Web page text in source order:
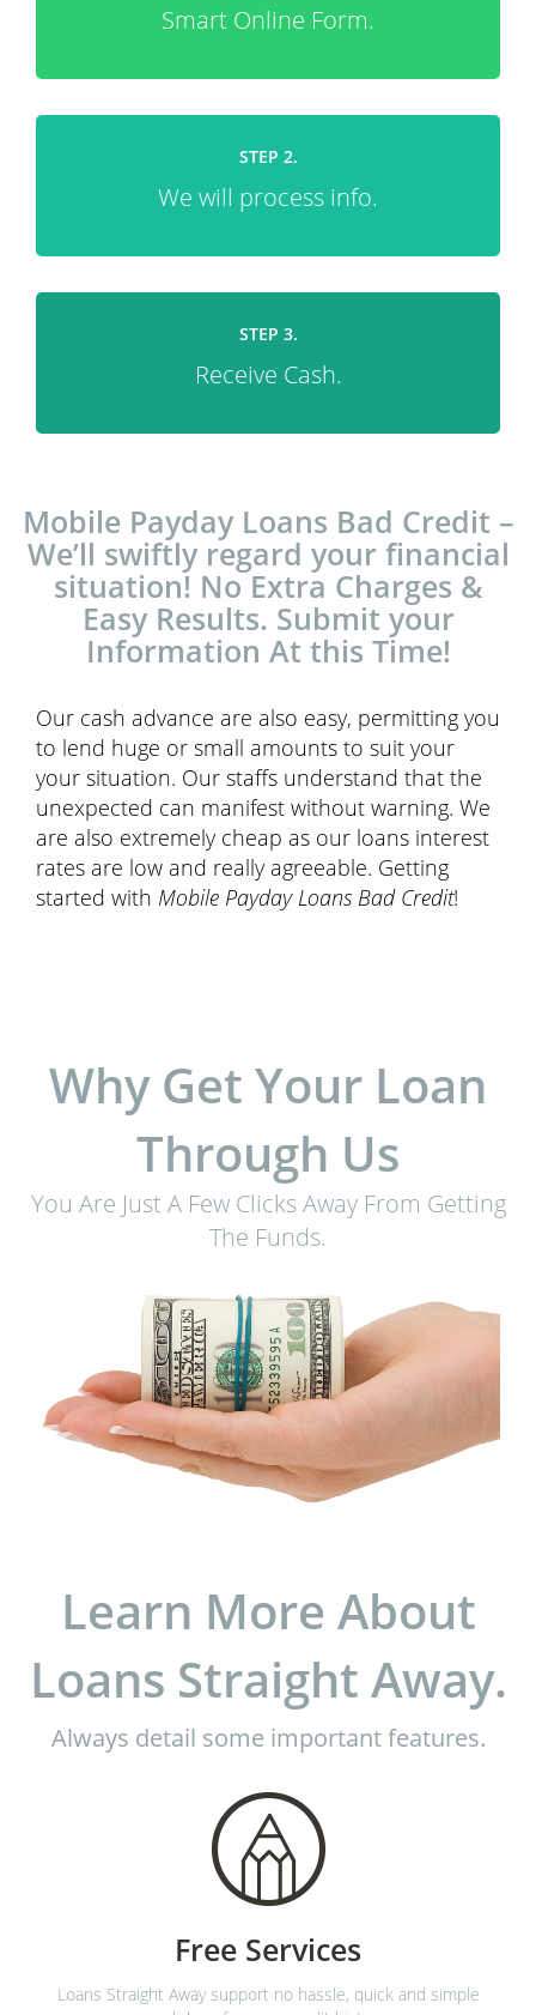
Smart Online Form.
STEP 2.
We will process info.
STEP 3.
Receive Cash.
Mobile Payday Loans Bad Credit –
We’ll swiftly regard your financial
situation! No Extra Charges &
Easy Results. Submit your
Information At this Time!
Our cash advance are also easy, permitting you
to lend huge or small amounts to suit your
your situation. Our staffs understand that the
unexpected can manifest without warning. We
are also extremely cheap as our loans interest
rates are low and really agreeable. Getting
started with Mobile Payday Loans Bad Credit!
Why Get Your Loan
Through Us
You Are Just A Few Clicks Away From Getting
The Funds.
Learn More About
Loans Straight Away.
Always detail some important features.
Free Services
Loans Straight Away support no hassle, quick and simple